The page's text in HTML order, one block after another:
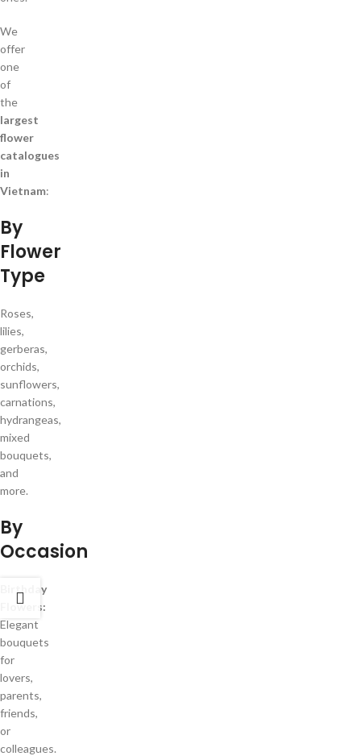
We
offer
one
of
the
largest
flower
catalogues
in
Vietnam:
By
Flower
Type
Roses,
lilies,
gerberas,
orchids,
sunflowers,
carnations,
hydrangeas,
mixed
bouquets,
and
more.
By
Occasion
Birthday
Flowers:
Elegant
bouquets
for
lovers,
parents,
friends,
or
colleagues.